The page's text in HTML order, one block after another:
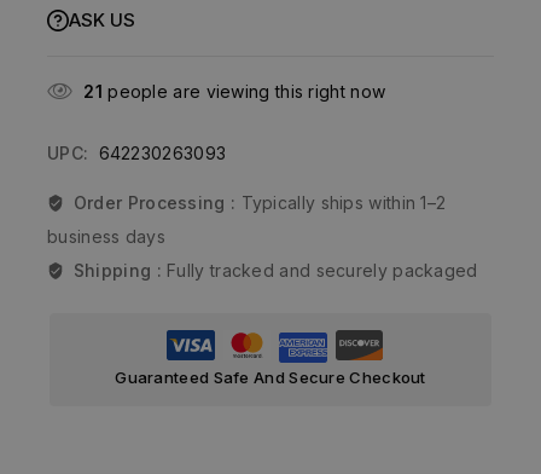
ASK US
21 people are viewing this right now
UPC: 642230263093
Order Processing : Typically ships within 1–2
business days
Shipping : Fully tracked and securely packaged
Guaranteed Safe And Secure Checkout